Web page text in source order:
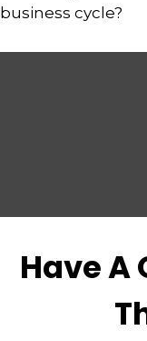
business cycle?
Have A